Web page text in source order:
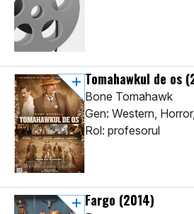
Tomahawkul de os
Bone Tomahawk
Gen: Western,
Rol: profesorul
Fargo (2014)